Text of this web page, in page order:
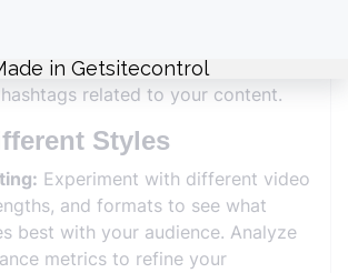
and use a mix of popular and
related to your content.
Styles
Experiment with different video
and formats to see what
best with your audience. Analyze
metrics to refine your